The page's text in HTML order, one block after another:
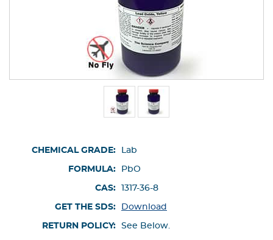
CHEMICAL GRADE: Lab
FORMULA: PbO
CAS: 1317-36-8
GET THE SDS: Download
RETURN POLICY: See Below.